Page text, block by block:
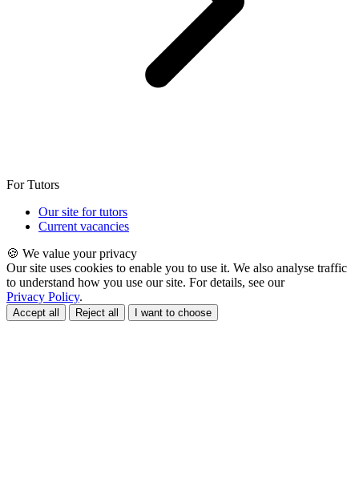
For Tutors
Our site for tutors
Current vacancies
🍪 We value your privacy
Our site uses cookies to enable you to use it. We also analyse traffic
to understand how you use our site. For details, see our
Privacy Policy.
Accept all Reject all I want to choose